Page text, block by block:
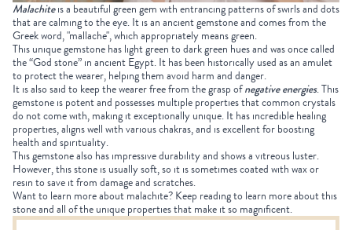
Malachite is a beautiful green gem with entrancing patterns of swirls and dots
that are calming to the eye. It is an ancient gemstone and comes from the
Greek word, "mallache", which appropriately means green.
This unique gemstone has light green to dark green hues and was once called
the “God stone” in ancient Egypt. It has been historically used as an amulet
to protect the wearer, helping them avoid harm and danger.
It is also said to keep the wearer free from the grasp ofnegative energies. This
gemstone is potent and possesses multiple properties that common crystals
do not come with, making it exceptionally unique. It has incredible healing
properties, aligns well with various chakras, and is excellent for boosting
health and spirituality.
This gemstone also has impressive durability and shows a vitreous luster.
However, this stone is usually soft, so it is sometimes coated with wax or
resin to save it from damage and scratches.
Want to learn more about malachite? Keep reading to learn more about this
stone and all of the unique properties that make it so magnificent.